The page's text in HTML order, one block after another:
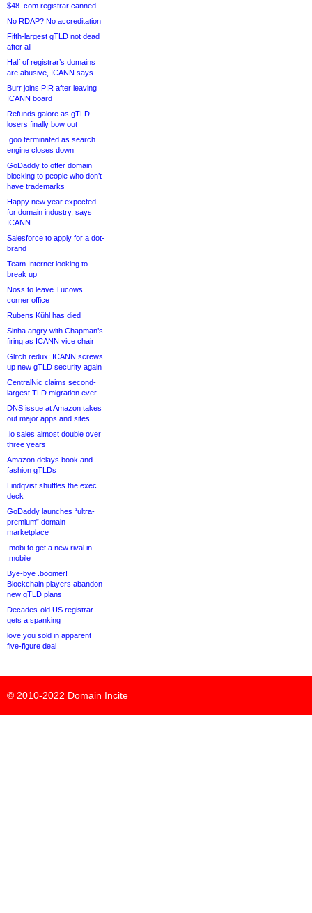
$48 .com registrar canned
No RDAP? No accreditation
Fifth-largest gTLD not dead
after all
Half of registrar’s domains
are abusive, ICANN says
Burr joins PIR after leaving
ICANN board
Refunds galore as gTLD
losers finally bow out
.goo terminated as search
engine closes down
GoDaddy to offer domain
blocking to people who don’t
have trademarks
Happy new year expected
for domain industry, says
ICANN
Salesforce to apply for a dot-
brand
Team Internet looking to
break up
Noss to leave Tucows
corner office
Rubens Kühl has died
Sinha angry with Chapman’s
firing as ICANN vice chair
Glitch redux: ICANN screws
up new gTLD security again
CentralNic claims second-
largest TLD migration ever
DNS issue at Amazon takes
out major apps and sites
.io sales almost double over
three years
Amazon delays book and
fashion gTLDs
Lindqvist shuffles the exec
deck
GoDaddy launches “ultra-
premium” domain
marketplace
.mobi to get a new rival in
.mobile
Bye-bye .boomer!
Blockchain players abandon
new gTLD plans
Decades-old US registrar
gets a spanking
love.you sold in apparent
five-figure deal
© 2010-2022 Domain Incite